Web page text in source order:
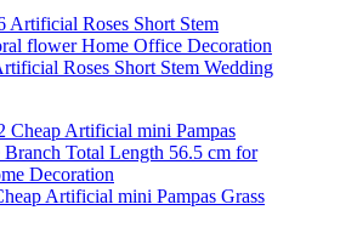
Roses Short Stem Wedding
Artificial mini Pampas Grass